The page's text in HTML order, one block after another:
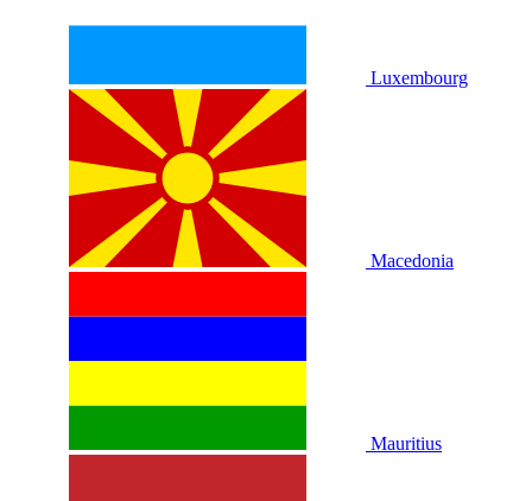
Luxembourg
Macedonia
Mauritius